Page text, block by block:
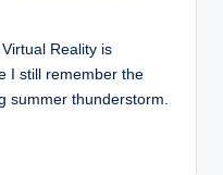
Reality is
I still remember the
summer thunderstorm.